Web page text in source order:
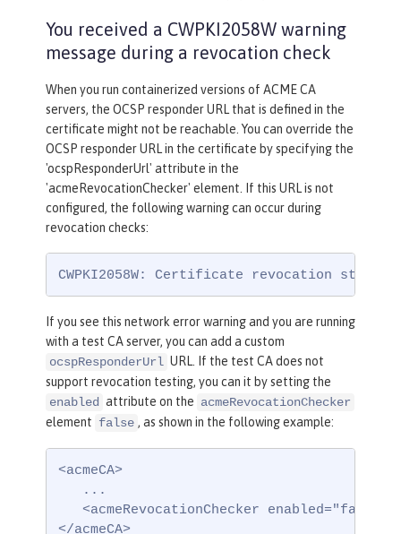
You received a CWPKI2058W warning
message during a revocation check
When you run containerized versions of ACME CA
servers, the OCSP responder URL that is defined in the
certificate might not be reachable. You can override the
OCSP responder URL in the certificate by specifying the
'ocspResponderUrl' attribute in the
'acmeRevocationChecker' element. If this URL is not
configured, the following warning can occur during
revocation checks:
CWPKI2058W: Certificate revocation
If you see this network error warning and you are running
with a test CA server, you can add a custom
ocspResponderUrl URL. If the test CA does not
support revocation testing, you can it by setting the
enabled attribute on the acmeRevocationChecker
element false , as shown in the following example:
<acmeCA>
   ...
<acmeRevocationChecker enabled="false"
</acmeCA>